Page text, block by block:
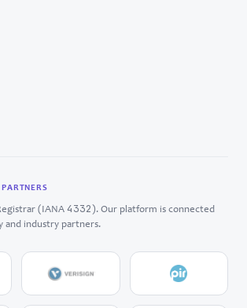
(IANA 4332 ). Our platform is connected
and industry partners.